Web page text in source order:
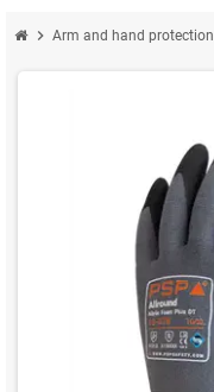
chevron_right Arm and hand protection